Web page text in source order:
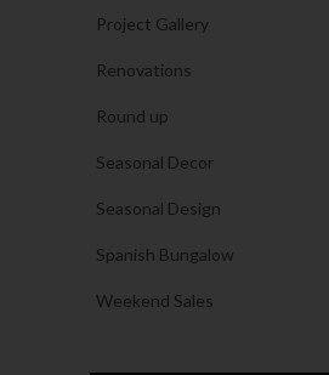
Project Gallery
Renovations
Round up
Seasonal Decor
Seasonal Design
Spanish Bungalow
Weekend Sales